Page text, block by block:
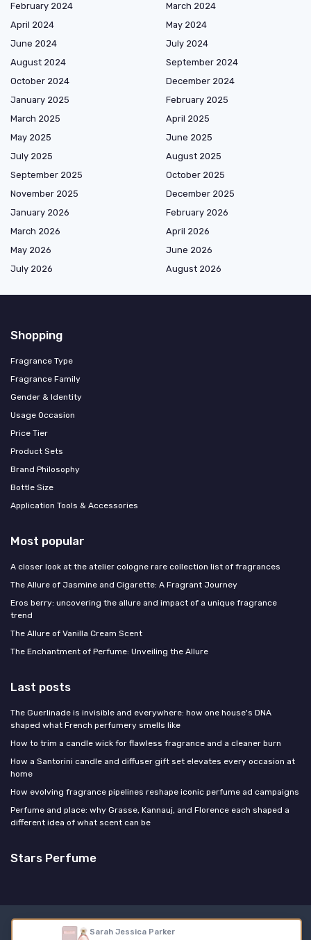
Sarah Jessica Parker
February 2024
March 2024
April 2024
May 2024
June 2024
July 2024
August 2024
September 2024
October 2024
December 2024
January 2025
February 2025
March 2025
April 2025
May 2025
June 2025
July 2025
August 2025
September 2025
October 2025
November 2025
December 2025
January 2026
February 2026
March 2026
April 2026
May 2026
June 2026
July 2026
August 2026
Shopping
Fragrance Type
Fragrance Family
Gender & Identity
Usage Occasion
Price Tier
Product Sets
Brand Philosophy
Bottle Size
Application Tools & Accessories
Most popular
A closer look at the atelier cologne rare collection list of fragrances
The Allure of Jasmine and Cigarette: A Fragrant Journey
Eros berry: uncovering the allure and impact of a unique fragrance
trend
The Allure of Vanilla Cream Scent
The Enchantment of Perfume: Unveiling the Allure
Last posts
The Guerlinade is invisible and everywhere: how one house's DNA
shaped what French perfumery smells like
How to trim a candle wick for flawless fragrance and a cleaner burn
How a Santorini candle and diffuser gift set elevates every occasion at
home
How evolving fragrance pipelines reshape iconic perfume ad campaigns
Perfume and place: why Grasse, Kannauj, and Florence each shaped a
different idea of what scent can be
Stars Perfume
Legal notices Privacy policy